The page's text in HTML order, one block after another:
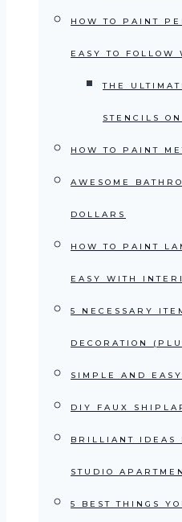
HOW TO PAINT
EASY TO FOLLOW
THE
STENCILS
HOW TO PAINT
AWESOME
DOLLARS
HOW TO PAINT
EASY WITH
5 NECESSARY
DECORATION
SIMPLE AND
DIY FAUX
BRILLIANT IDEAS
STUDIO
5 BEST THINGS